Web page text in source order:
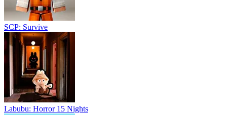
SCP: Survive
Labubu: Horror 15 Nights